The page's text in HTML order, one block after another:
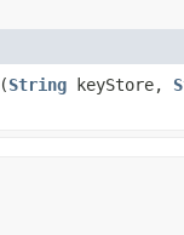
​(String keyStore,